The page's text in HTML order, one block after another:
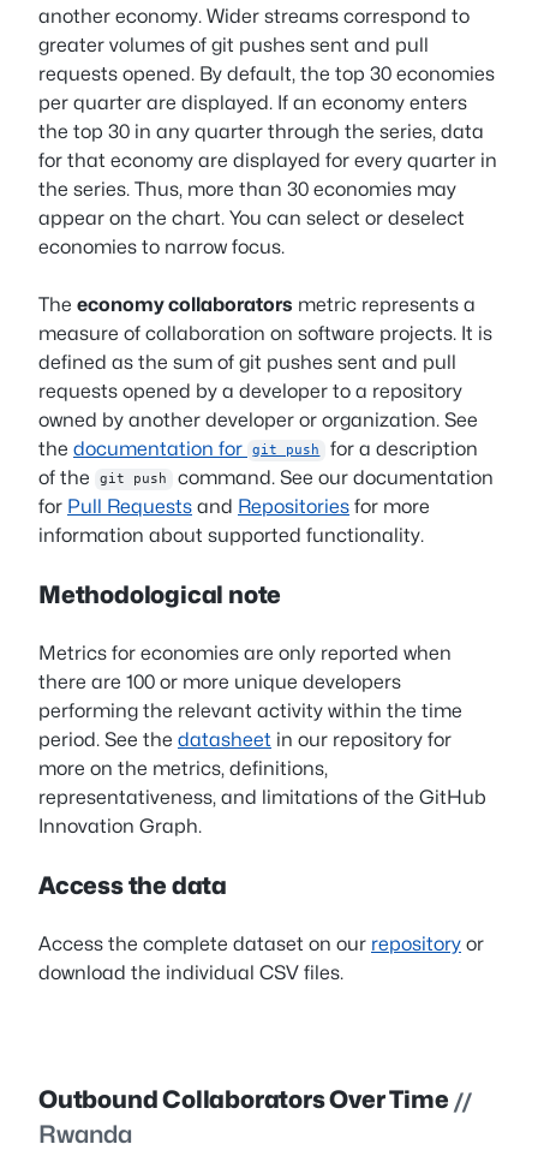
another economy. Wider streams correspond to
greater volumes of git pushes sent and pull
requests opened. By default, the top 30 economies
per quarter are displayed. If an economy enters
the top 30 in any quarter through the series, data
for that economy are displayed for every quarter in
the series. Thus, more than 30 economies may
appear on the chart. You can select or deselect
economies to narrow focus.
The economy collaborators metric represents a
measure of collaboration on software projects. It is
defined as the sum of git pushes sent and pull
requests opened by a developer to a repository
owned by another developer or organization. See
the documentation for git push
for a description
of the
git push
command. See our documentation
for Pull Requests and Repositories for more
information about supported functionality.
Methodological note
Metrics for economies are only reported when
there are 100 or more unique developers
performing the relevant activity within the time
period. See the datasheet in our repository for
more on the metrics, definitions,
representativeness, and limitations of the GitHub
Innovation Graph.
Access the data
Access the complete dataset on our repository or
download the individual CSV files.
Outbound Collaborators Over Time //
Rwanda